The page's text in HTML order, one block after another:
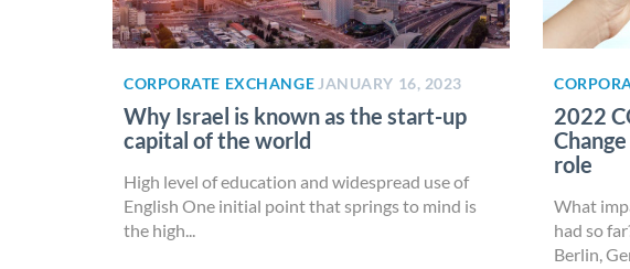
CORPORATE EXCHANGE JANUARY 16, 2023
Why Israel is known as the start-up
capital of the world
High level of education and widespread use of
English One initial point that springs to mind is
the high...
2022
role
What
had so
Berlin,